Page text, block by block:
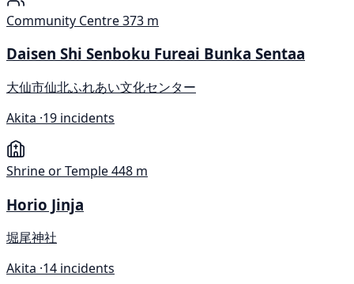
Community Centre373 m
Daisen Shi Senboku Fureai Bunka Sentaa
大仙市仙北ふれあい文化センター
Akita ·19 incidents
Shrine or Temple448 m
Horio Jinja
堀尾神社
Akita ·14 incidents